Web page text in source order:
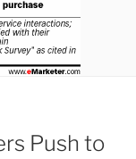
Push to